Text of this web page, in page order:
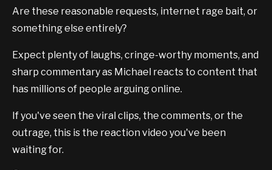
Are these reasonable requests, internet rage bait, or
something else entirely?
Expect plenty of laughs, cringe-worthy moments, and
sharp commentary as Michael reacts to content that
has millions of people arguing online.
If you've seen the viral clips, the comments, or the
outrage, this is the reaction video you've been
waiting for.